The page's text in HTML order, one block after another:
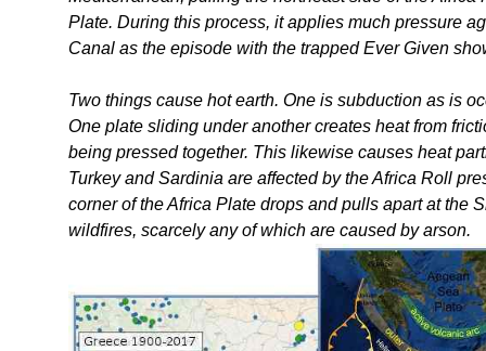
Plate. During this process, it applies much pressure
Canal as the episode with the trapped Ever Given
Two things cause hot earth. One is subduction as is
One plate sliding under another creates heat from
being pressed together. This likewise causes heat
Turkey and Sardinia are affected by the Africa Roll
corner of the Africa Plate drops and pulls apart at the
wildfires, scarcely any of which are caused by arson.